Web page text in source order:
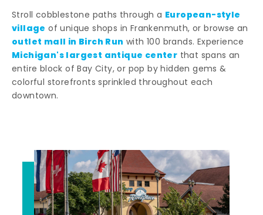
Stroll cobblestone paths through a European-style
village of unique shops in Frankenmuth, or browse an
outlet mall in Birch Run with 100 brands. Experience
Michigan's largest antique center that spans an
entire block of Bay City, or pop by hidden gems &
colorful storefronts sprinkled throughout each
downtown.